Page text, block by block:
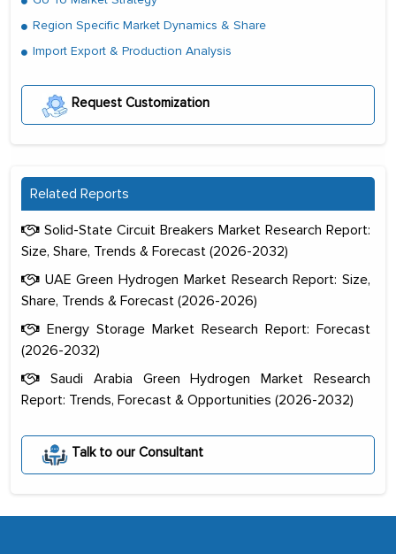
Region Specific Market Dynamics & Share
Import Export & Production Analysis
Request Customization
Related Reports
Solid-State Circuit Breakers Market Research Report:
Size, Share, Trends & Forecast (2026-2032)
UAE Green Hydrogen Market Research Report: Size,
Share, Trends & Forecast (2026-2026)
Energy Storage Market Research Report: Forecast
(2026-2032)
Saudi Arabia Green Hydrogen Market Research
Report: Trends, Forecast & Opportunities (2026-2032)
Talk to our Consultant
portion of clinical trials to India was
initially met with skepticism, but with